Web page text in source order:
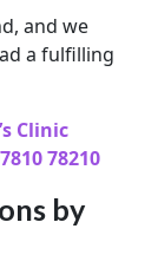
and we
a fulfilling
Clinic
78210
by